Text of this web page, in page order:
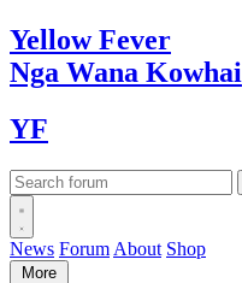
YellowFever
Nga Wana Kowhai
YF
News Forum About Shop
More